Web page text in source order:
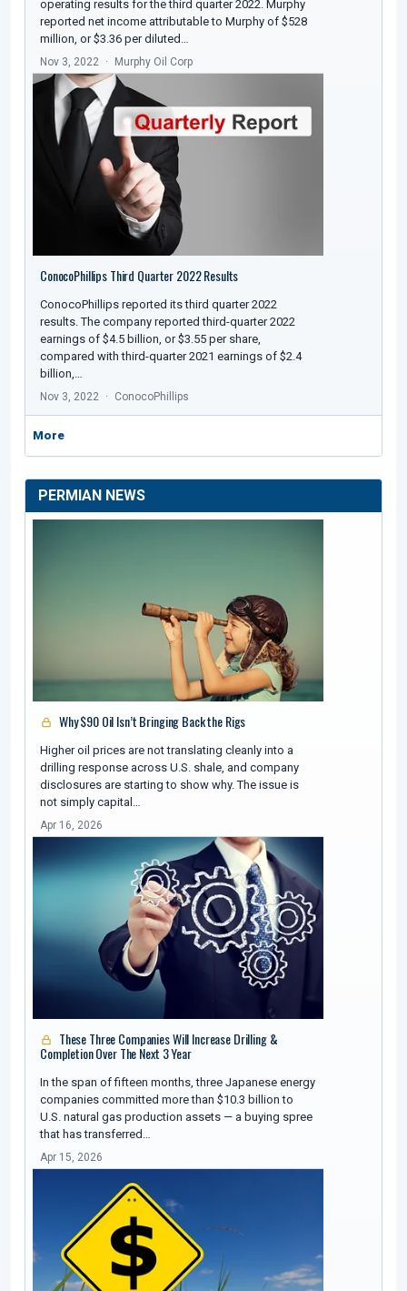
operating results for the third quarter 2022. Murphy
reported net income attributable to Murphy of $528
million, or $3.36 per diluted…
Nov 3, 2022 Murphy Oil Corp
ConocoPhillips Third Quarter 2022 Results
ConocoPhillips reported its third quarter 2022
results. The company reported third-quarter 2022
earnings of $4.5 billion, or $3.55 per share,
compared with third-quarter 2021 earnings of $2.4
billion,…
Nov 3, 2022 ConocoPhillips
More
PERMIAN NEWS
Why $90 Oil Isn’t Bringing Back the Rigs
Higher oil prices are not translating cleanly into a
drilling response across U.S. shale, and company
disclosures are starting to show why. The issue is
not simply capital…
Apr 16, 2026
These Three Companies Will Increase Drilling &
Completion Over The Next 3 Year
In the span of fifteen months, three Japanese energy
companies committed more than $10.3 billion to
U.S. natural gas production assets — a buying spree
that has transferred…
Apr 15, 2026